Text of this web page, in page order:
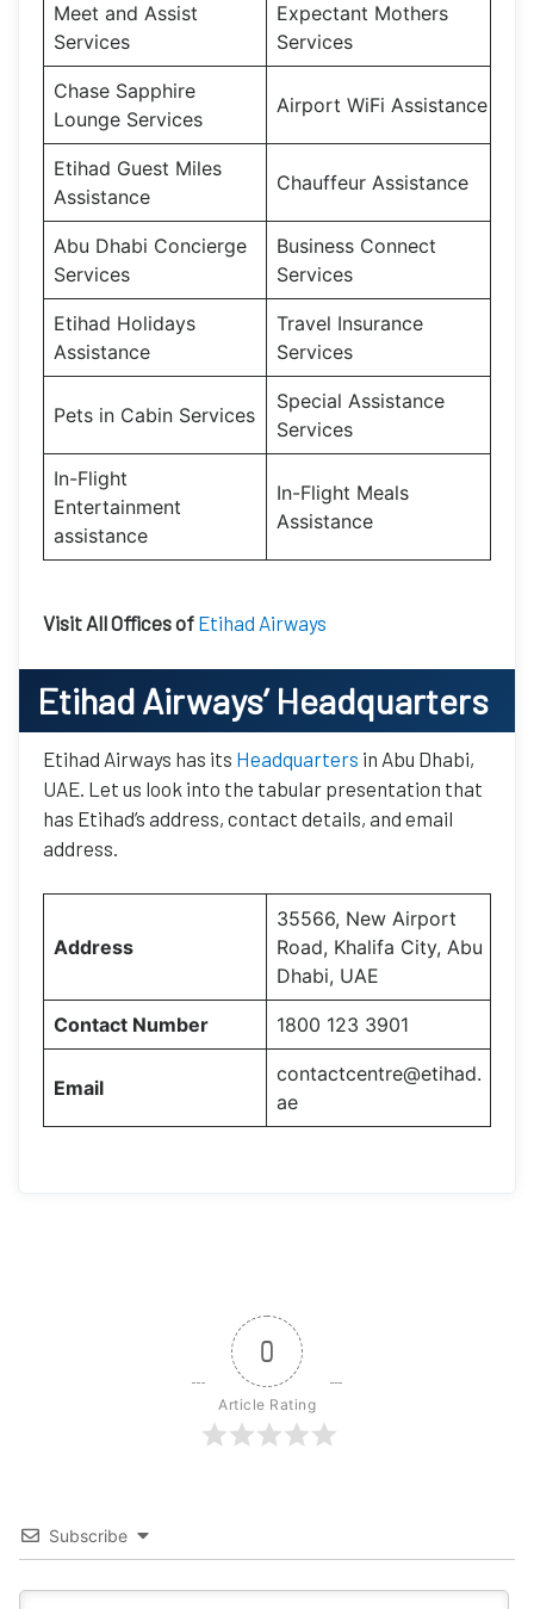
Meet and Assist
Services
Expectant Mothers
Services
Chase Sapphire
Lounge Services
Airport WiFi Assistance
Etihad Guest Miles
Assistance
Chauffeur Assistance
Abu Dhabi Concierge
Services
Business Connect
Services
Etihad Holidays
Assistance
Travel Insurance
Services
Pets in Cabin Services
Special Assistance
Services
In-Flight
Entertainment
assistance
In-Flight Meals
Assistance
Visit All Offices of Etihad Airways
Etihad Airways’Headquarters
Etihad Airways has its Headquarters in Abu Dhabi,
UAE. Let us look into the tabular presentation that
has Etihad’s address, contact details, and email
address.
Address
35566, New Airport
Road, Khalifa City, Abu
Dhabi, UAE
Contact Number 1800 123 3901
Email
contactcentre@etihad.
ae
0
Article Rating
Subscribe